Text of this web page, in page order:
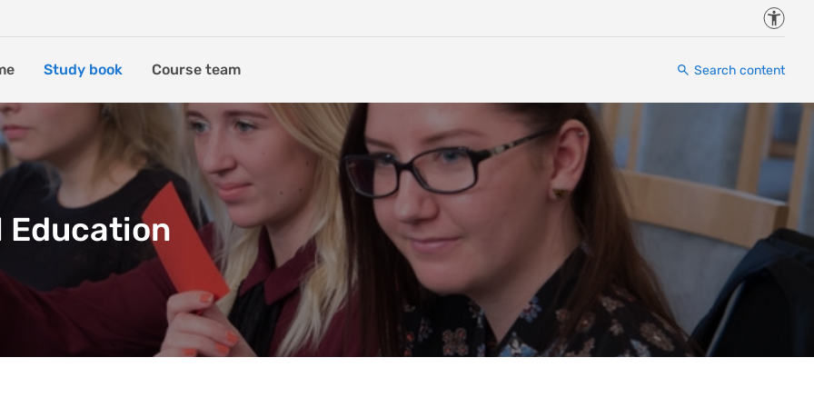
Study book Course team Search content
Education